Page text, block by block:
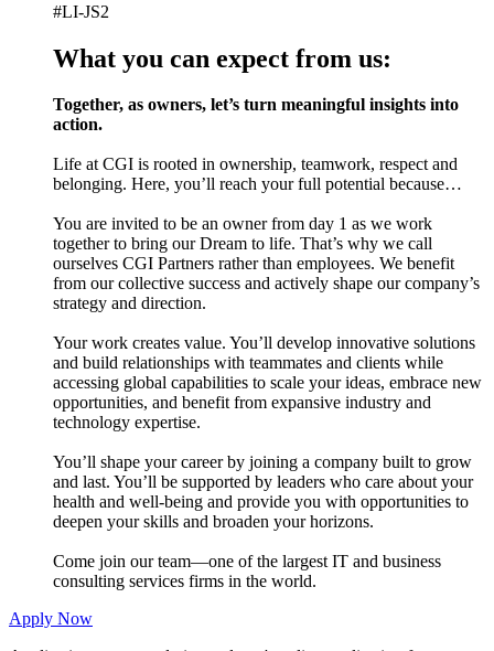
#LI-JS2
What you can expect from us:
Together, as owners, let’s turn meaningful insights into
action.
Life at CGI is rooted in ownership, teamwork, respect and
belonging. Here, you’ll reach your full potential because…
You are invited to be an owner from day 1 as we work
together to bring our Dream to life. That’s why we call
ourselves CGI Partners rather than employees. We benefit
from our collective success and actively shape our company’s
strategy and direction.
Your work creates value. You’ll develop innovative solutions
and build relationships with teammates and clients while
accessing global capabilities to scale your ideas, embrace new
opportunities, and benefit from expansive industry and
technology expertise.
You’ll shape your career by joining a company built to grow
and last. You’ll be supported by leaders who care about your
health and well-being and provide you with opportunities to
deepen your skills and broaden your horizons.
Come join our team—one of the largest IT and business
consulting services firms in the world.
Apply Now